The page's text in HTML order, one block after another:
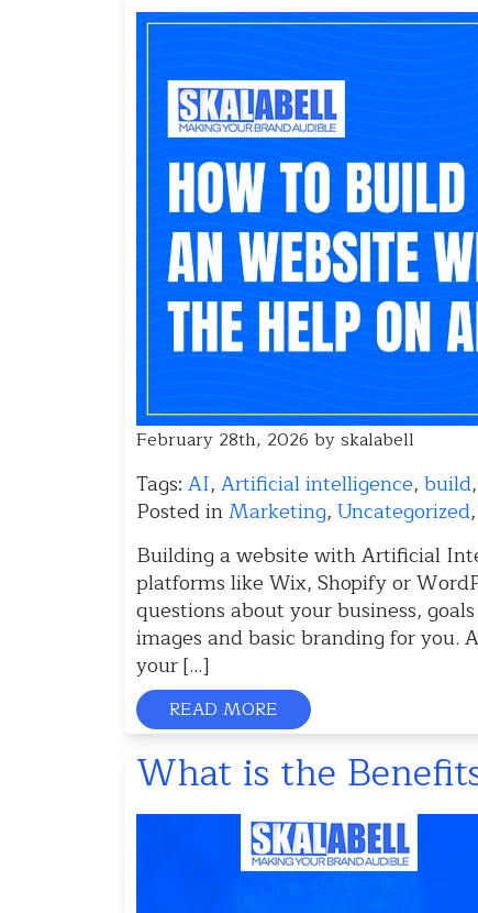
February 28th, 2026 by skalabell
Tags: AI, Artificial intelligence, build,
Posted inMarketing, Uncategorized,
Building a website with Artificial
platforms like Wix, Shopify or
questions about your business,
images and basic branding for
your […]
READ MORE
What is the